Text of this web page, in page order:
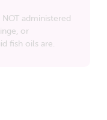
NOT administered
or
fish oils are.